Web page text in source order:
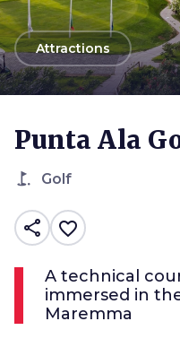
arrow_backAttractions
Punta Ala
golf_course Golf
share favorite_border
A technical
immersed in
Maremma